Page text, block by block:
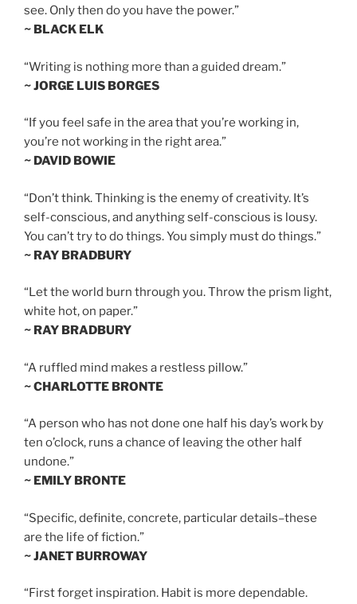
see. Only then do you have the power.”
~ BLACK ELK
“Writing is nothing more than a guided dream.”
~ JORGE LUIS BORGES
“If you feel safe in the area that you’re working in,
you’re not working in the right area.”
~ DAVID BOWIE
“Don’t think. Thinking is the enemy of creativity. It’s
self-conscious, and anything self-conscious is lousy.
You can’t try to do things. You simply must do things.”
~ RAY BRADBURY
“Let the world burn through you. Throw the prism light,
white hot, on paper.”
~ RAY BRADBURY
“A ruffled mind makes a restless pillow.”
~ CHARLOTTE BRONTE
“A person who has not done one half his day’s work by
ten o’clock, runs a chance of leaving the other half
undone.”
~ EMILY BRONTE
“Specific, definite, concrete, particular details–these
are the life of fiction.”
~ JANET BURROWAY
“First forget inspiration. Habit is more dependable.